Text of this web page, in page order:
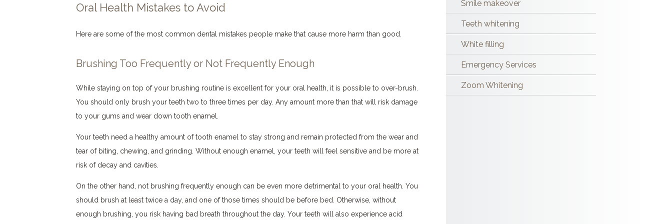
Oral Health Mistakes to Avoid
Here are some of the most common dental mistakes people make that cause more harm than good.
Brushing Too Frequently or Not Frequently Enough
While staying on top of your brushing routine is excellent for your oral health, it is possible to over-brush.
You should only brush your teeth two to three times per day. Any amount more than that will risk damage
to your gums and wear down tooth enamel.
Your teeth need a healthy amount of tooth enamel to stay strong and remain protected from the wear and
tear of biting, chewing, and grinding. Without enough enamel, your teeth will feel sensitive and be more at
risk of decay and cavities.
On the other hand, not brushing frequently enough can be even more detrimental to your oral health. You
should brush at least twice a day, and one of those times should be before bed. Otherwise, without
enough brushing, you risk having bad breath throughout the day. Your teeth will also experience acid
Smile makeover
Teeth whitening
White filling
Emergency Services
Zoom Whitening